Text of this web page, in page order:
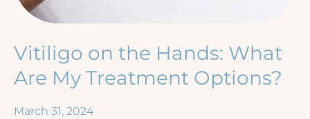
Vitiligo on the Hands: What
Are My Treatment Options?
March 31, 2024